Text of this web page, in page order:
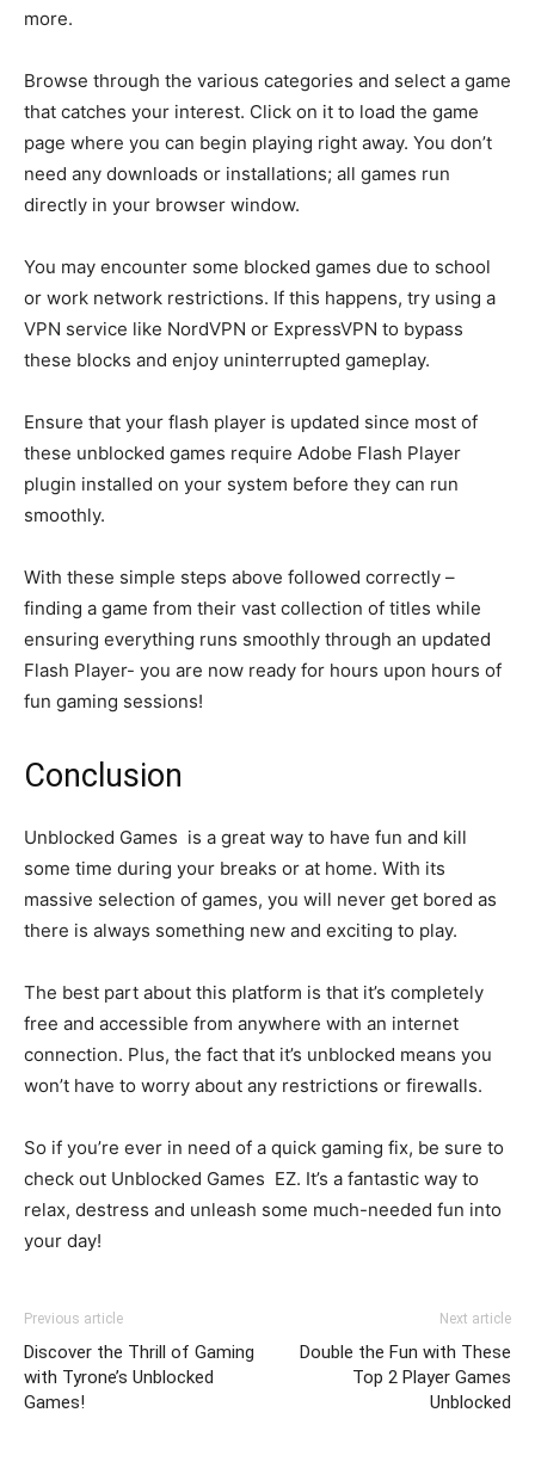
more.
Browse through the various categories and select a game
that catches your interest. Click on it to load the game
page where you can begin playing right away. You don’t
need any downloads or installations; all games run
directly in your browser window.
You may encounter some blocked games due to school
or work network restrictions. If this happens, try using a
VPN service like NordVPN or ExpressVPN to bypass
these blocks and enjoy uninterrupted gameplay.
Ensure that your flash player is updated since most of
these unblocked games require Adobe Flash Player
plugin installed on your system before they can run
smoothly.
With these simple steps above followed correctly –
finding a game from their vast collection of titles while
ensuring everything runs smoothly through an updated
Flash Player- you are now ready for hours upon hours of
fun gaming sessions!
Conclusion
Unblocked Games is a great way to have fun and kill
some time during your breaks or at home. With its
massive selection of games, you will never get bored as
there is always something new and exciting to play.
The best part about this platform is that it’s completely
free and accessible from anywhere with an internet
connection. Plus, the fact that it’s unblocked means you
won’t have to worry about any restrictions or firewalls.
So if you’re ever in need of a quick gaming fix, be sure to
check out Unblocked Games EZ. It’s a fantastic way to
relax, destress and unleash some much-needed fun into
your day!
Previous article
Discover the Thrill of Gaming
with Tyrone’s Unblocked
Games!
Next article
Double the Fun with These
Top 2 Player Games
Unblocked